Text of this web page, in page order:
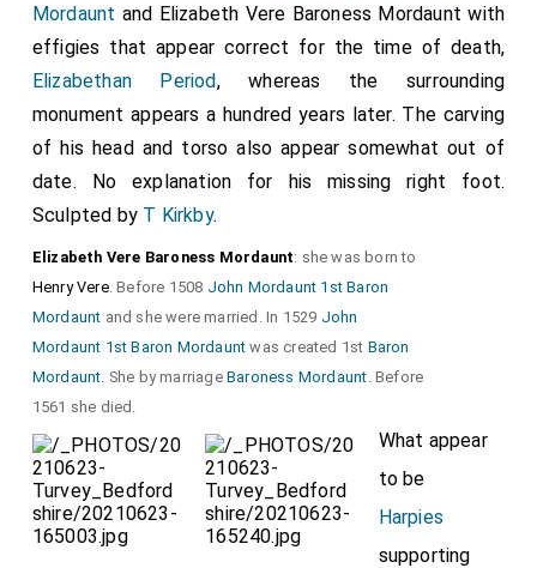
Mordaunt and Elizabeth Vere Baroness Mordaunt with
effigies that appear correct for the time of death,
Elizabethan Period, whereas the surrounding
monument appears a hundred years later. The carving
of his head and torso also appear somewhat out of
date. No explanation for his missing right foot.
Sculpted by T Kirkby.
Elizabeth Vere Baroness Mordaunt: she was born to
Henry Vere. Before 1508 John Mordaunt 1st Baron
Mordaunt and she were married. In 1529 John
Mordaunt 1st Baron Mordaunt was created 1st Baron
Mordaunt . She by marriageBaroness Mordaunt . Before
1561 she died.
What appear
to be
Harpies
supporting